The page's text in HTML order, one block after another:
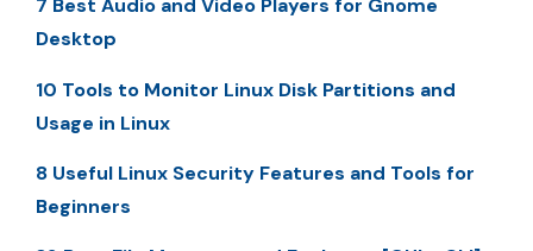
7 Best Audio and Video Players for Gnome
Desktop
10 Tools to Monitor Linux Disk Partitions and
Usage in Linux
8 Useful Linux Security Features and Tools for
Beginners